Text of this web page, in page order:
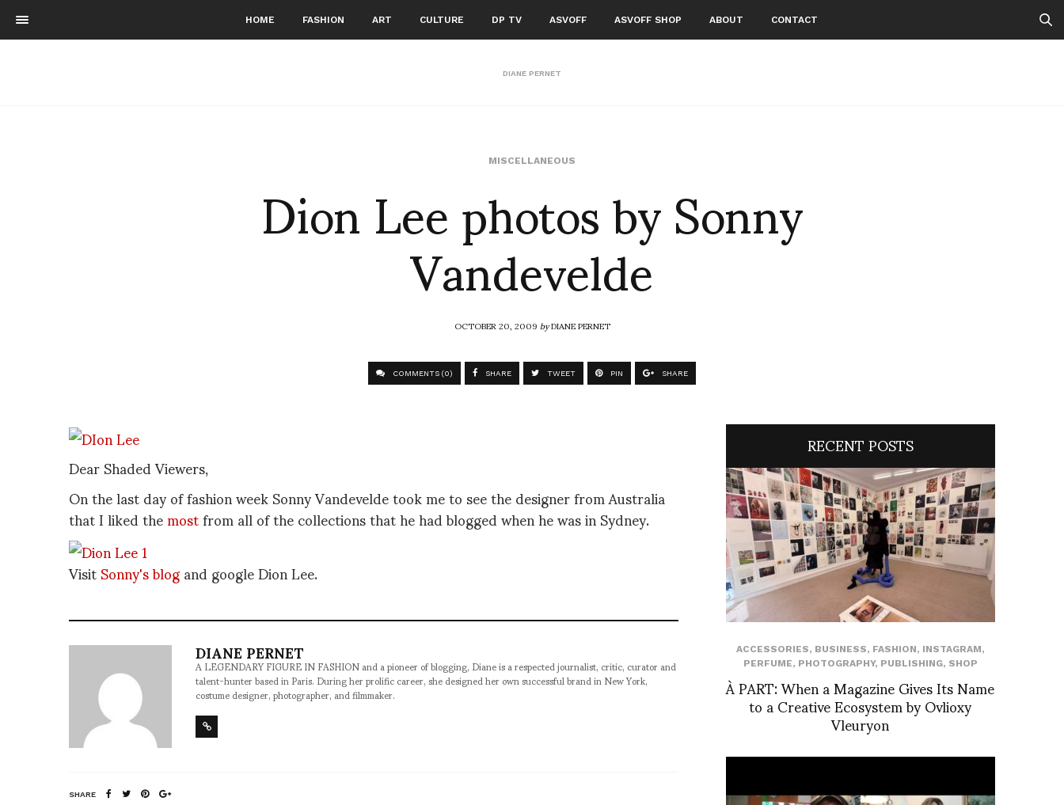
HOME FASHION ART CULTURE DP TV ASVOFF ASVOFF SHOP ABOUT CONTACT
DIANE PERNET
MISCELLANEOUS
Dion Lee photos by Sonny
Vandevelde
OCTOBER 20, 2009byDIANE PERNET
COMMENTS (0) SHARE TWEET PIN SHARE
Dear Shaded Viewers,
On the last day of fashion week Sonny Vandevelde took me to see the designer from Australia
that I liked themostfrom all of the collections that he had blogged when he was in Sydney.
VisitSonny's blogand google Dion Lee.
DIANE PERNET
A LEGENDARY FIGURE IN FASHION and a pioneer of blogging, Diane is a respected journalist, critic, curator and
talent-hunter based in Paris. During her prolific career, she designed her own successful brand in New York,
costume designer, photographer, and filmmaker.
SHARE
RECENT POSTS
ACCESSORIES, BUSINESS, FASHION, INSTAGRAM,
PERFUME, PHOTOGRAPHY, PUBLISHING, SHOP
À PART: When a Magazine Gives Its Name
to a Creative Ecosystem by Ovlioxy
Vleuryon